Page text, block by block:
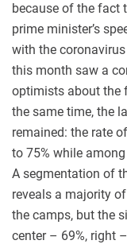
because of the fact
prime minister’s
with the
this month saw a
optimists about the
the same time, the
remained: the rate
to 75% while
A segmentation of
reveals a majority
the camps, but the
center – 69%, right